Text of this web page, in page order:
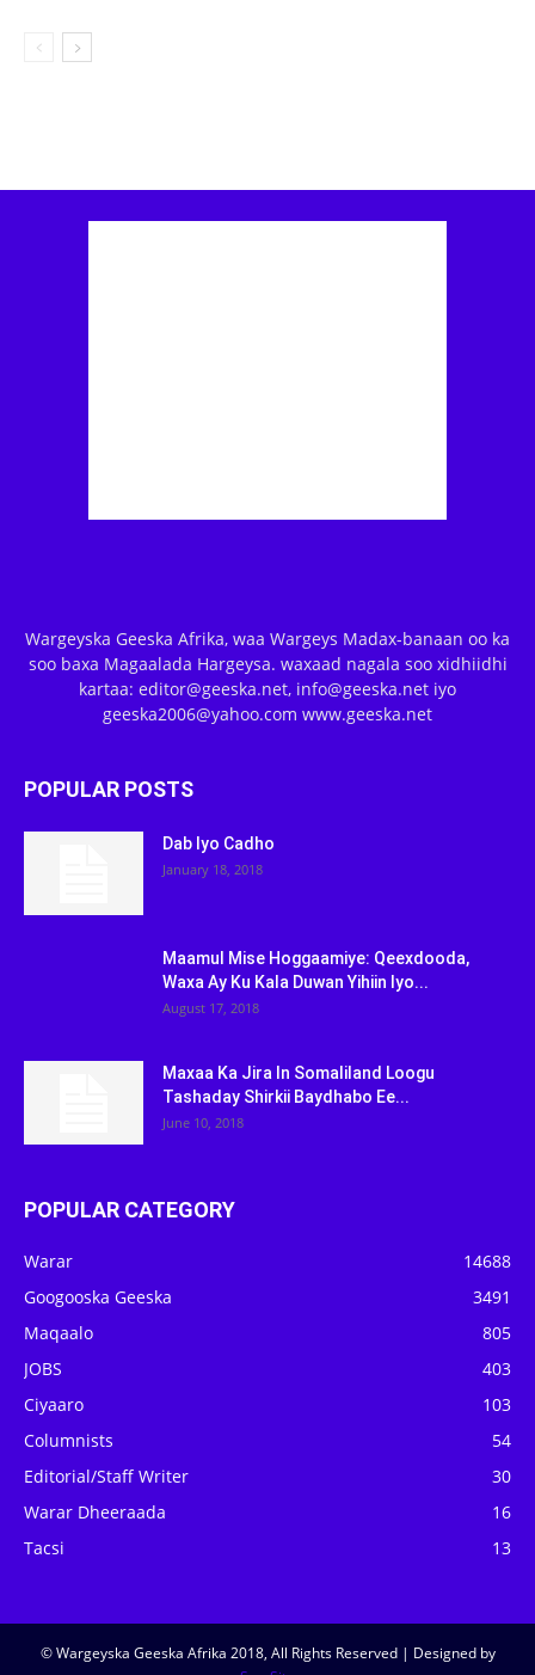
Wargeyska Geeska Afrika, waa Wargeys Madax-banaan oo ka
soo baxa Magaalada Hargeysa. waxaad nagala soo xidhiidhi
kartaa: editor@geeska.net, info@geeska.net iyo
geeska2006@yahoo.com www.geeska.net
POPULAR POSTS
Dab Iyo Cadho
January 18, 2018
Maamul Mise Hoggaamiye: Qeexdooda,
Waxa Ay Ku Kala Duwan Yihiin Iyo...
August 17, 2018
Maxaa Ka Jira In Somaliland Loogu
Tashaday Shirkii Baydhabo Ee...
June 10, 2018
POPULAR CATEGORY
Warar
14688
Googooska Geeska
3491
Maqaalo
805
JOBS
403
Ciyaaro
103
Columnists
54
Editorial/Staff Writer
30
Warar Dheeraada
16
Tacsi
13
© Wargeyska Geeska Afrika 2018, All Rights Reserved | Designed by